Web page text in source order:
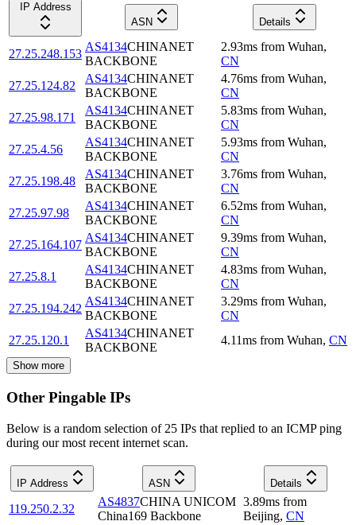
IP Address
ASN
Details
27.25.248.153
AS4134CHINANET
BACKBONE
2.93ms from Wuhan,
CN
27.25.124.82
AS4134CHINANET
BACKBONE
4.76ms from Wuhan,
CN
27.25.98.171
AS4134CHINANET
BACKBONE
5.83ms from Wuhan,
CN
27.25.4.56
AS4134CHINANET
BACKBONE
5.93ms from Wuhan,
CN
27.25.198.48
AS4134CHINANET
BACKBONE
3.76ms from Wuhan,
CN
27.25.97.98
AS4134CHINANET
BACKBONE
6.52ms from Wuhan,
CN
27.25.164.107
AS4134CHINANET
BACKBONE
9.39ms from Wuhan,
CN
27.25.8.1
AS4134CHINANET
BACKBONE
4.83ms from Wuhan,
CN
27.25.194.242
AS4134CHINANET
BACKBONE
3.29ms from Wuhan,
CN
27.25.120.1
AS4134CHINANET
BACKBONE
4.11ms from Wuhan, CN
Show more
Other Pingable IPs
Below is a random selection of 25 IPs that replied to an ICMP ping
during our most recent internet scan.
IP Address ASN Details
119.250.2.32
AS4837CHINA UNICOM
China169 Backbone
3.89ms from
Beijing, CN